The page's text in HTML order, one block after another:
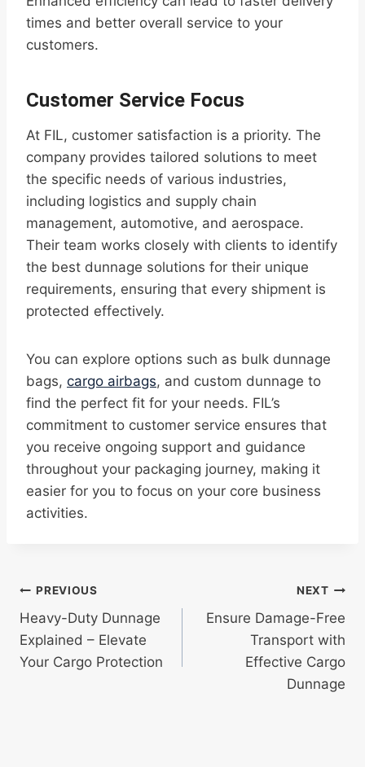
times and better overall service to your
customers.
Customer Service Focus
At FIL, customer satisfaction is a priority. The
company provides tailored solutions to meet
the specific needs of various industries,
including logistics and supply chain
management, automotive, and aerospace.
Their team works closely with clients to identify
the best dunnage solutions for their unique
requirements, ensuring that every shipment is
protected effectively.
You can explore options such as bulk dunnage
bags, cargo airbags, and custom dunnage to
find the perfect fit for your needs. FIL’s
commitment to customer service ensures that
you receive ongoing support and guidance
throughout your packaging journey, making it
easier for you to focus on your core business
activities.
Post
navigation
PREVIOUS
Heavy-Duty Dunnage
Explained – Elevate
Your Cargo Protection
NEXT
Ensure Damage-Free
Transport with
Effective Cargo
Dunnage